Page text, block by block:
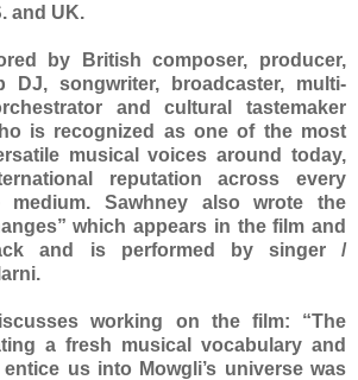
and UK.
by British composer, producer,
DJ, songwriter, broadcaster, multi-
and cultural tastemaker
is recognized as one of the most
musical voices around today,
reputation across every
medium. Sawhney also wrote the
which appears in the film and
and is performed by singer /
working on the film: “The
a fresh musical vocabulary and
us into Mowgli’s universe was